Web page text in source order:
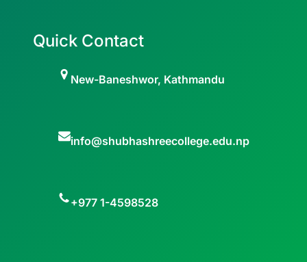
Quick Contact
New-Baneshwor, Kathmandu
info@shubhashreecollege.edu.np
+977 1-4598528